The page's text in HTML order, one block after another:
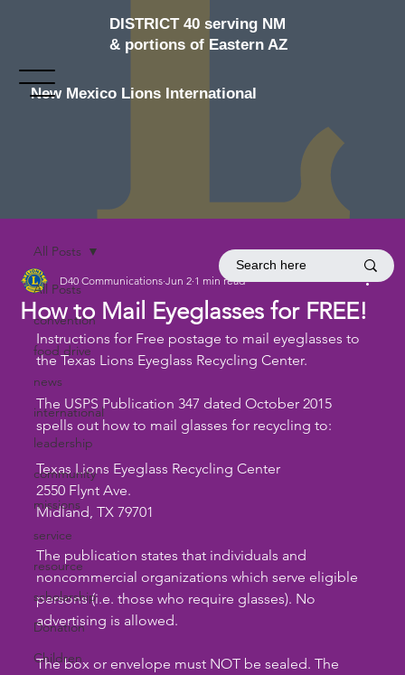
DISTRICT 40 serving NM
& portions of Eastern AZ
New Mexico Lions International
All Posts
convention
food drive
news
international
leadership
community
missions
service
resource
scholarship
Donation
Children
All Posts
How to Mail Eyeglasses for FREE!
D40 Communications Jun 2 1 min read
Instructions for Free postage to mail eyeglasses to
the Texas Lions Eyeglass Recycling Center.
The USPS Publication 347 dated October 2015
spells out how to mail glasses for recycling to:
Texas Lions Eyeglass Recycling Center
2550 Flynt Ave.
Midland, TX 79701
The publication states that individuals and
noncommercial organizations which serve eligible
persons (i.e. those who require glasses). No
advertising is allowed.
The box or envelope must NOT be sealed. The